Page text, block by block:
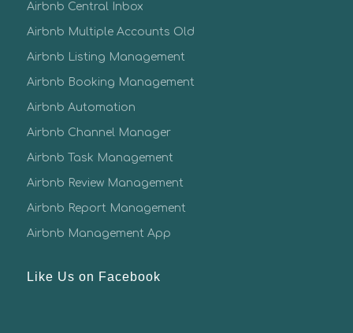
Airbnb Central Inbox
Airbnb Multiple Accounts Old
Airbnb Listing Management
Airbnb Booking Management
Airbnb Automation
Airbnb Channel Manager
Airbnb Task Management
Airbnb Review Management
Airbnb Report Management
Airbnb Management App
Like Us on Facebook